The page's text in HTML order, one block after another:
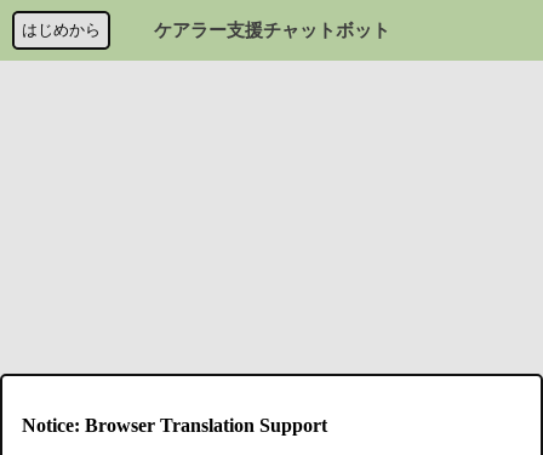
はじめから ケアラー支援チャットボット
Notice: Browser Translation Support